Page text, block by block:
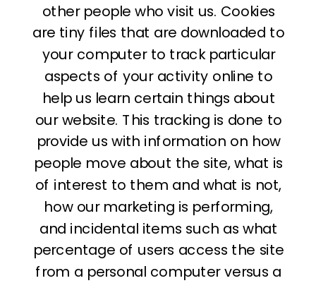
other people who visit us. Cookies
are tiny files that are downloaded to
your computer to track particular
aspects of your activity online to
help us learn certain things about
our website. This tracking is done to
provide us with information on how
people move about the site, what is
of interest to them and what is not,
how our marketing is performing,
and incidental items such as what
percentage of users access the site
from a personal computer versus a